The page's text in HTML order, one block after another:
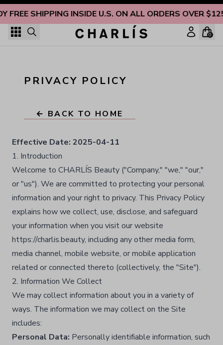
FREE SHIPPING INSIDE U.S. ON ALL ORDERS OVER
Skip to content
0
PRIVACY POLICY
← BACK TO HOME
Effective Date: 2025-04-11
1. Introduction
Welcome to CHARLÍS Beauty ("Company," "we," "our,"
or "us"). We are committed to protecting your personal
information and your right to privacy. This Privacy Policy
explains how we collect, use, disclose, and safeguard
your information when you visit our website
https://charlis.beauty, including any other media form,
media channel, mobile website, or mobile application
related or connected thereto (collectively, the "Site").​
2. Information We Collect
We may collect information about you in a variety of
ways. The information we may collect on the Site
includes:
Personal Data: Personally identifiable information, such